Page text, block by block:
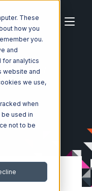
These
how you
you.
and
for analytics
website and
we use,
when
used in
not to be
Salesforce